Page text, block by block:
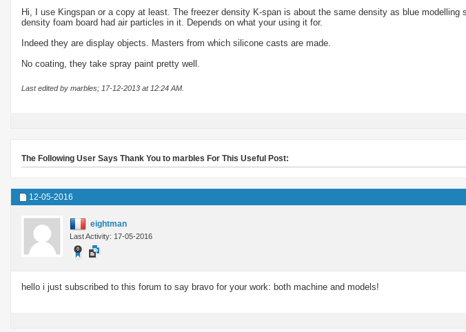
Hi, I use Kingspan or a copy at least. The freezer density K-span is about the same density as blue
density foam board had air particles in it. Depends on what your using it for.
Indeed they are display objects. Masters from which silicone casts are made.
No coating, they take spray paint pretty well.
Last edited by marbles; 17-12-2013 at 12:24 AM
The Following User Says Thank You to marbles For This Useful Post:
12-05-2016
eightman
Last Activity: 17-05-2016
hello i just subscribed to this forum to say bravo for your work: both machine and models!